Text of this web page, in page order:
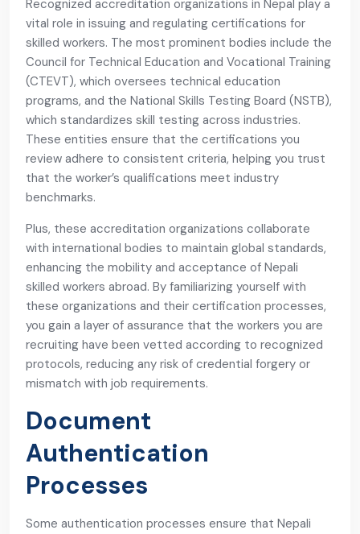
Recognized accreditation organizations in Nepal play a
vital role in issuing and regulating certifications for
skilled workers. The most prominent bodies include the
Council for Technical Education and Vocational Training
(CTEVT), which oversees technical education
programs, and the National Skills Testing Board (NSTB),
which standardizes skill testing across industries.
These entities ensure that the certifications you
review adhere to consistent criteria, helping you trust
that the worker’s qualifications meet industry
benchmarks.
Plus, these accreditation organizations collaborate
with international bodies to maintain global standards,
enhancing the mobility and acceptance of Nepali
skilled workers abroad. By familiarizing yourself with
these organizations and their certification processes,
you gain a layer of assurance that the workers you are
recruiting have been vetted according to recognized
protocols, reducing any risk of credential forgery or
mismatch with job requirements.
Document
Authentication
Processes
Some authentication processes ensure that Nepali